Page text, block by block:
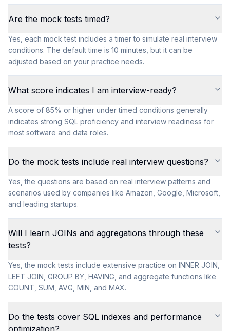
Are the mock tests timed?
Yes, each mock test includes a timer to simulate real interview
conditions. The default time is 10 minutes, but it can be
adjusted based on your practice needs.
What score indicates I am interview-ready?
A score of 85% or higher under timed conditions generally
indicates strong SQL proficiency and interview readiness for
most software and data roles.
Do the mock tests include real interview questions?
Yes, the questions are based on real interview patterns and
scenarios used by companies like Amazon, Google, Microsoft,
and leading startups.
Will I learn JOINs and aggregations through these
tests?
Yes, the mock tests include extensive practice on INNER JOIN,
LEFT JOIN, GROUP BY, HAVING, and aggregate functions like
COUNT, SUM, AVG, MIN, and MAX.
Do the tests cover SQL indexes and performance